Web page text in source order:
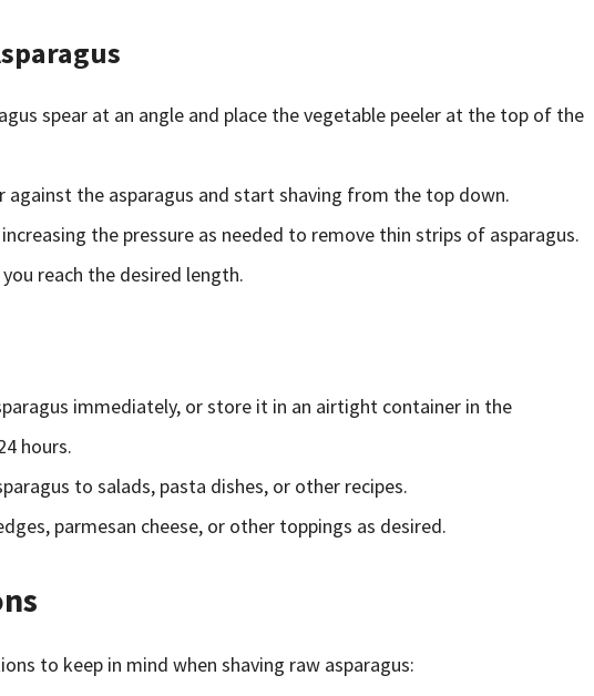
spear at an angle and place the vegetable peeler at the top of the
against the asparagus and start shaving from the top down.
the pressure as needed to remove thin strips of asparagus.
reach the desired length.
immediately, or store it in an airtight container in the
hours.
to salads, pasta dishes, or other recipes.
parmesan cheese, or other toppings as desired.
to keep in mind when shaving raw asparagus: